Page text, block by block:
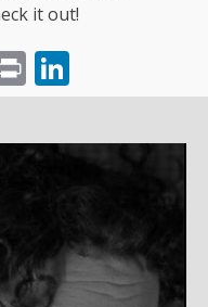
it out!
Print